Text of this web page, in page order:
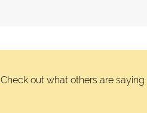
Check out what others are